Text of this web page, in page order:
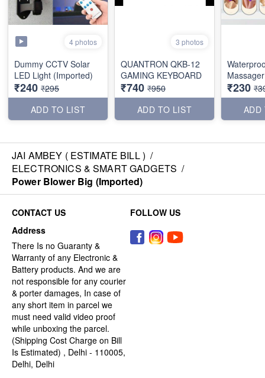
4 photos
Dummy CCTV Solar
LED Light (Imported)
₹240 ₹295
ADD TO LIST
3 photos
QUANTRON QKB-12
GAMING KEYBOARD
₹740 ₹950
ADD TO LIST
₹230
ADD
JAI AMBEY ( ESTIMATE BILL ) /
ELECTRONICS & SMART GADGETS /
Power Blower Big (Imported)
CONTACT US
Address
There Is no Guaranty &
Warranty of any Electronic &
Battery products. And we are
not responsible for any courier
& porter damages, In case of
any short item in parcel we
must need valid video proof
while unboxing the parcel.
(Shipping Cost Charge on Bill
Is Estimated) , Delhi - 110005,
Delhi, Delhi
FOLLOW US